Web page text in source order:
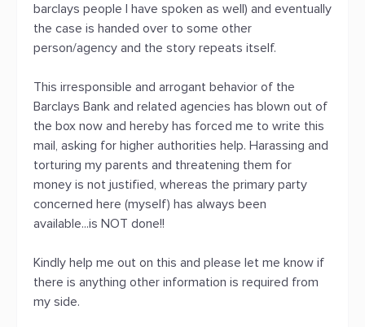
barclays people I have spoken as well) and eventually
the case is handed over to some other
person/agency and the story repeats itself.
This irresponsible and arrogant behavior of the
Barclays Bank and related agencies has blown out of
the box now and hereby has forced me to write this
mail, asking for higher authorities help. Harassing and
torturing my parents and threatening them for
money is not justified, whereas the primary party
concerned here (myself) has always been
available...is NOT done!!
Kindly help me out on this and please let me know if
there is anything other information is required from
my side.